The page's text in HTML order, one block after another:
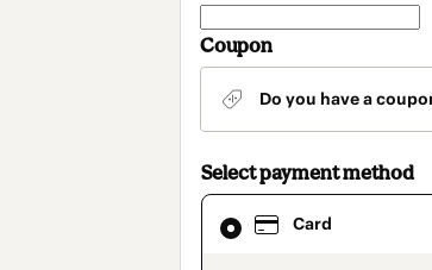
Coupon
Do you have a
Select payment method
Card
Card
selected